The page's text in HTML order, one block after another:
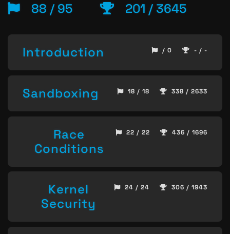
88 / 95 201 / 3645
Introduction / 0 - / -
Sandboxing 18 / 18 338 / 2633
Race
Conditions
22 / 22 436 / 1696
Kernel
Security
24 / 24 306 / 1943